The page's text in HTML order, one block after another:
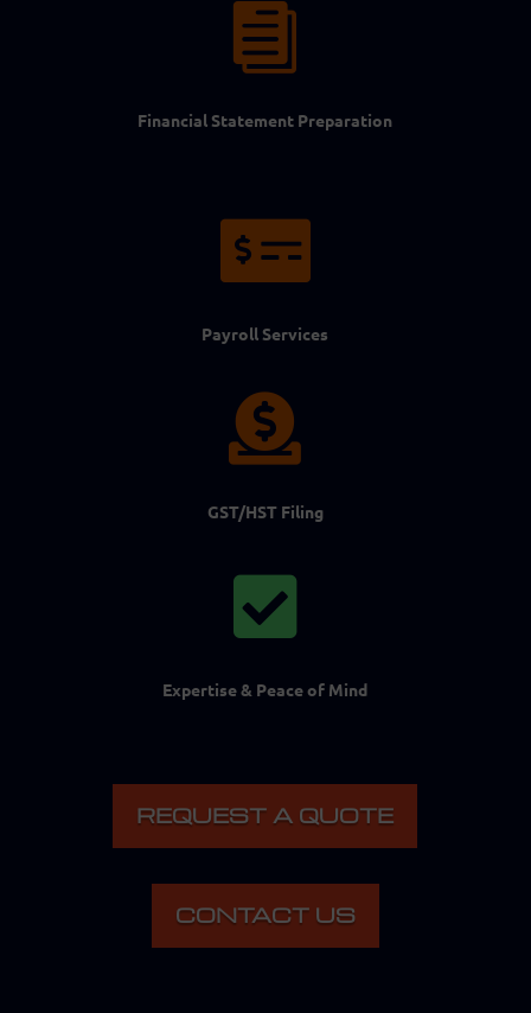

Financial Statement Preparation

Payroll Services

GST/HST Filing

Expertise & Peace of Mind
REQUEST A QUOTE
CONTACT US